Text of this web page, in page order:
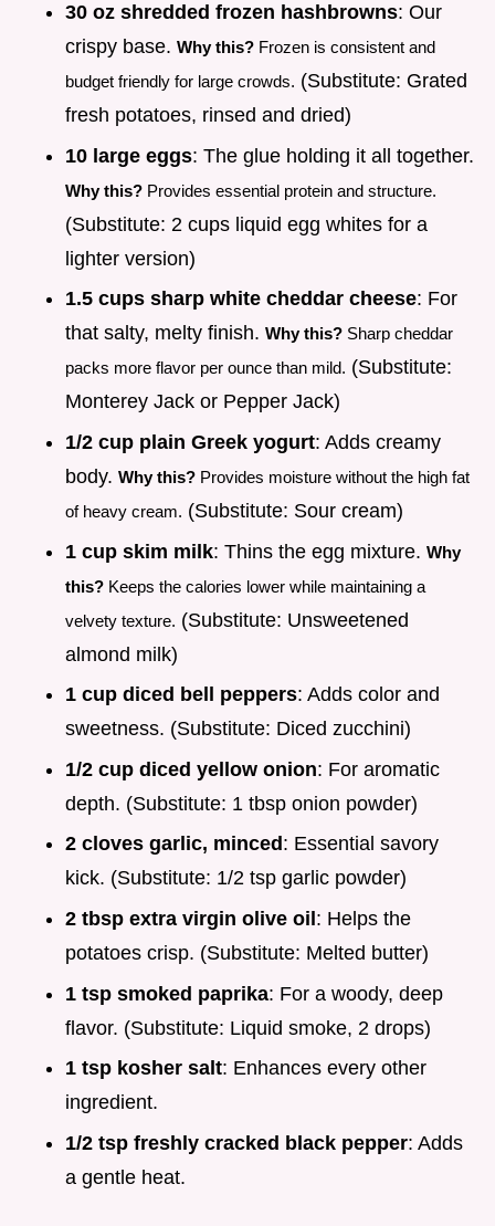
30 oz shredded frozen hashbrowns: Our
crispy base. Why this? Frozen is consistent and
budget friendly for large crowds. (Substitute: Grated
fresh potatoes, rinsed and dried)
10 large eggs: The glue holding it all together.
Why this? Provides essential protein and structure.
(Substitute: 2 cups liquid egg whites for a
lighter version)
1.5 cups sharp white cheddar cheese: For
that salty, melty finish. Why this? Sharp cheddar
packs more flavor per ounce than mild. (Substitute:
Monterey Jack or Pepper Jack)
1/2 cup plain Greek yogurt: Adds creamy
body. Why this? Provides moisture without the high fat
of heavy cream. (Substitute: Sour cream)
1 cup skim milk: Thins the egg mixture. Why
this? Keeps the calories lower while maintaining a
velvety texture. (Substitute: Unsweetened
almond milk)
1 cup diced bell peppers: Adds color and
sweetness. (Substitute: Diced zucchini)
1/2 cup diced yellow onion: For aromatic
depth. (Substitute: 1 tbsp onion powder)
2 cloves garlic, minced : Essential savory
kick. (Substitute: 1/2 tsp garlic powder)
2 tbsp extra virgin olive oil: Helps the
potatoes crisp. (Substitute: Melted butter)
1 tsp smoked paprika: For a woody, deep
flavor. (Substitute: Liquid smoke, 2 drops)
1 tsp kosher salt: Enhances every other
ingredient.
1/2 tsp freshly cracked black pepper: Adds
a gentle heat.